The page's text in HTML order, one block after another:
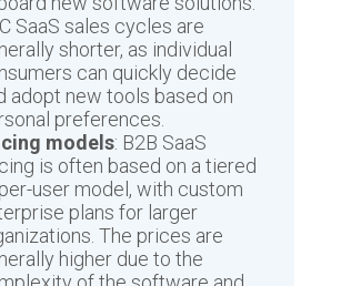
SaaS sales cycles are
shorter, as individual
can quickly decide
adopt new tools based on
preferences.
models: B2B SaaS
is often based on a tiered
user model, with custom
plans for larger
The prices are
higher due to the